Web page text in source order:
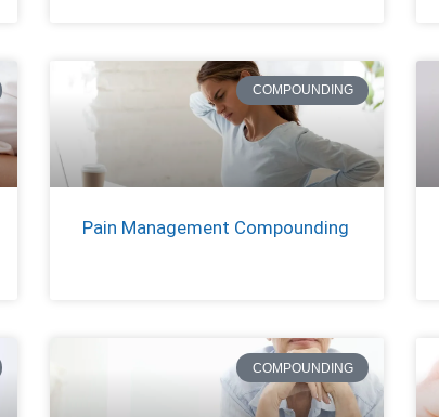
COMPOUNDING
Pain Management Compounding
COMPOUNDING